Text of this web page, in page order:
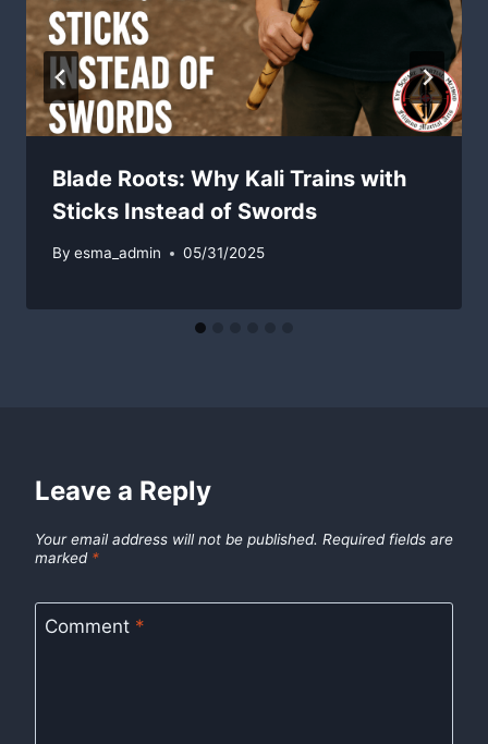
Blade Roots: Why Kali Trains with
Sticks Instead of Swords
By esma_admin 05/31/2025
Leave a Reply
Your email address will not be published. Required fields are
marked *
Comment *